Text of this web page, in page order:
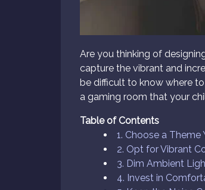
Are you thinking of
capture the vibrant and
be difficult to know where
a gaming room that your
Table of Contents
1. Choose a Theme
2. Opt for Vibrant
3. Dim Ambient
4. Invest in